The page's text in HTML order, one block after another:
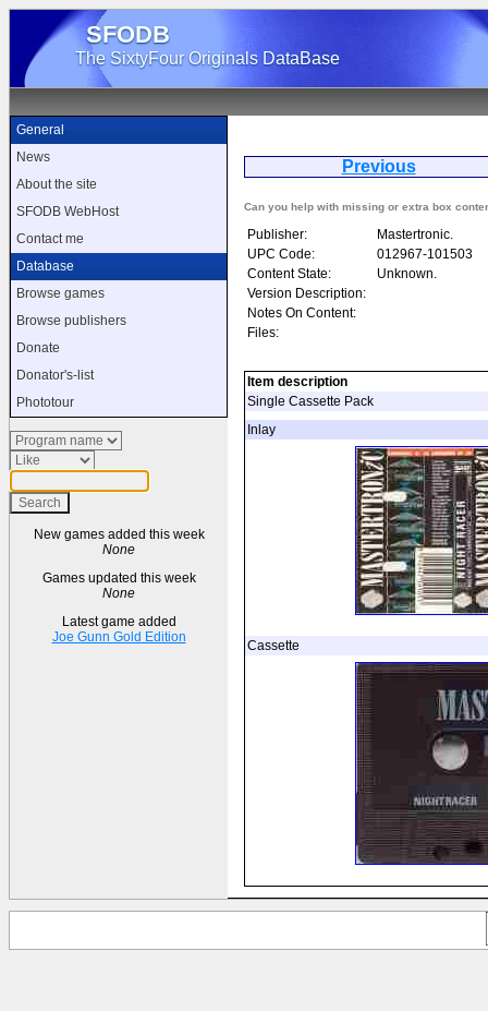
SFODB
The SixtyFour Originals DataBase
General
News
About the site
SFODB WebHost
Contact me
Database
Browse games
Browse publishers
Donate
Donator's-list
Phototour
New games added this week
None
Games updated this week
None
Latest game added
Joe Gunn Gold Edition
Previous
Can you help with missing or extra box
Publisher:
Mastertronic.
UPC Code:
012967-101503
Content State:
Unknown.
Version Description:
Notes On Content:
Files:
Item description
Single Cassette Pack
Inlay
Cassette